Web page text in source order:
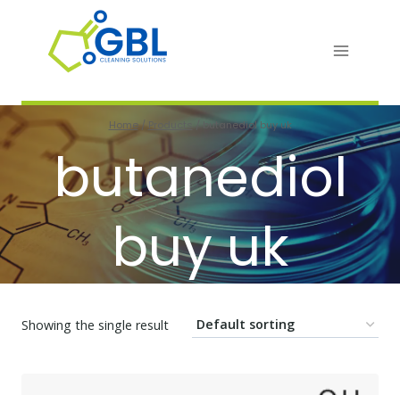
content
Home/ Products /butanediol buy uk
butanediol
buy uk
Showing the single result